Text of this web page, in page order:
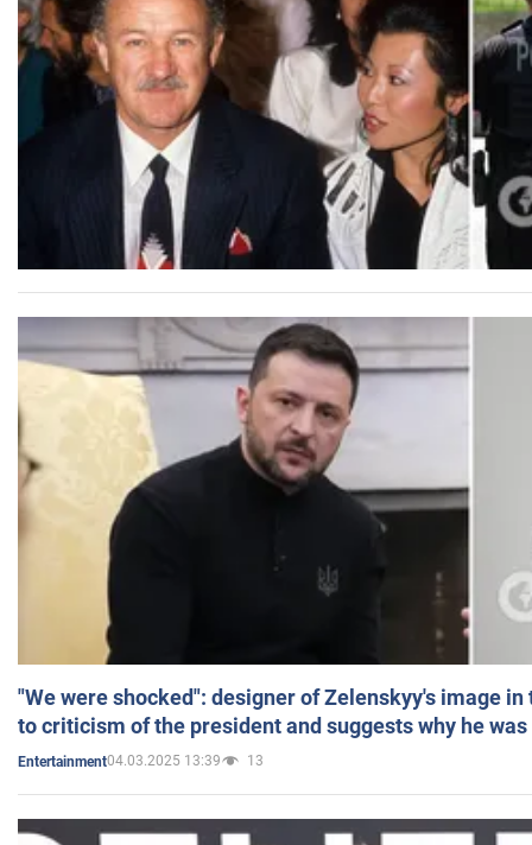
"We were shocked": designer of Zelenskyy's image
to criticism of the president and suggests why he
Entertainment04.03.2025 13:39 13